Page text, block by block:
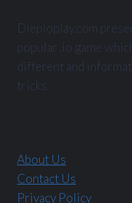
Diepioplay.com
popular .io game
different and
tricks.
About Us
Contact Us
Privacy Policy